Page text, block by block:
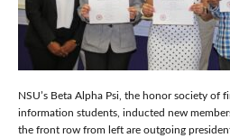
NSU’s Beta Alpha Psi, the honor society of
information students, inducted new
the front row from left are outgoing